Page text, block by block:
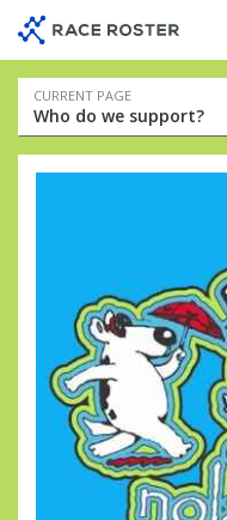
event
navigation
main
content
Event
navigation
CURRENT PAGE
Who do we support?